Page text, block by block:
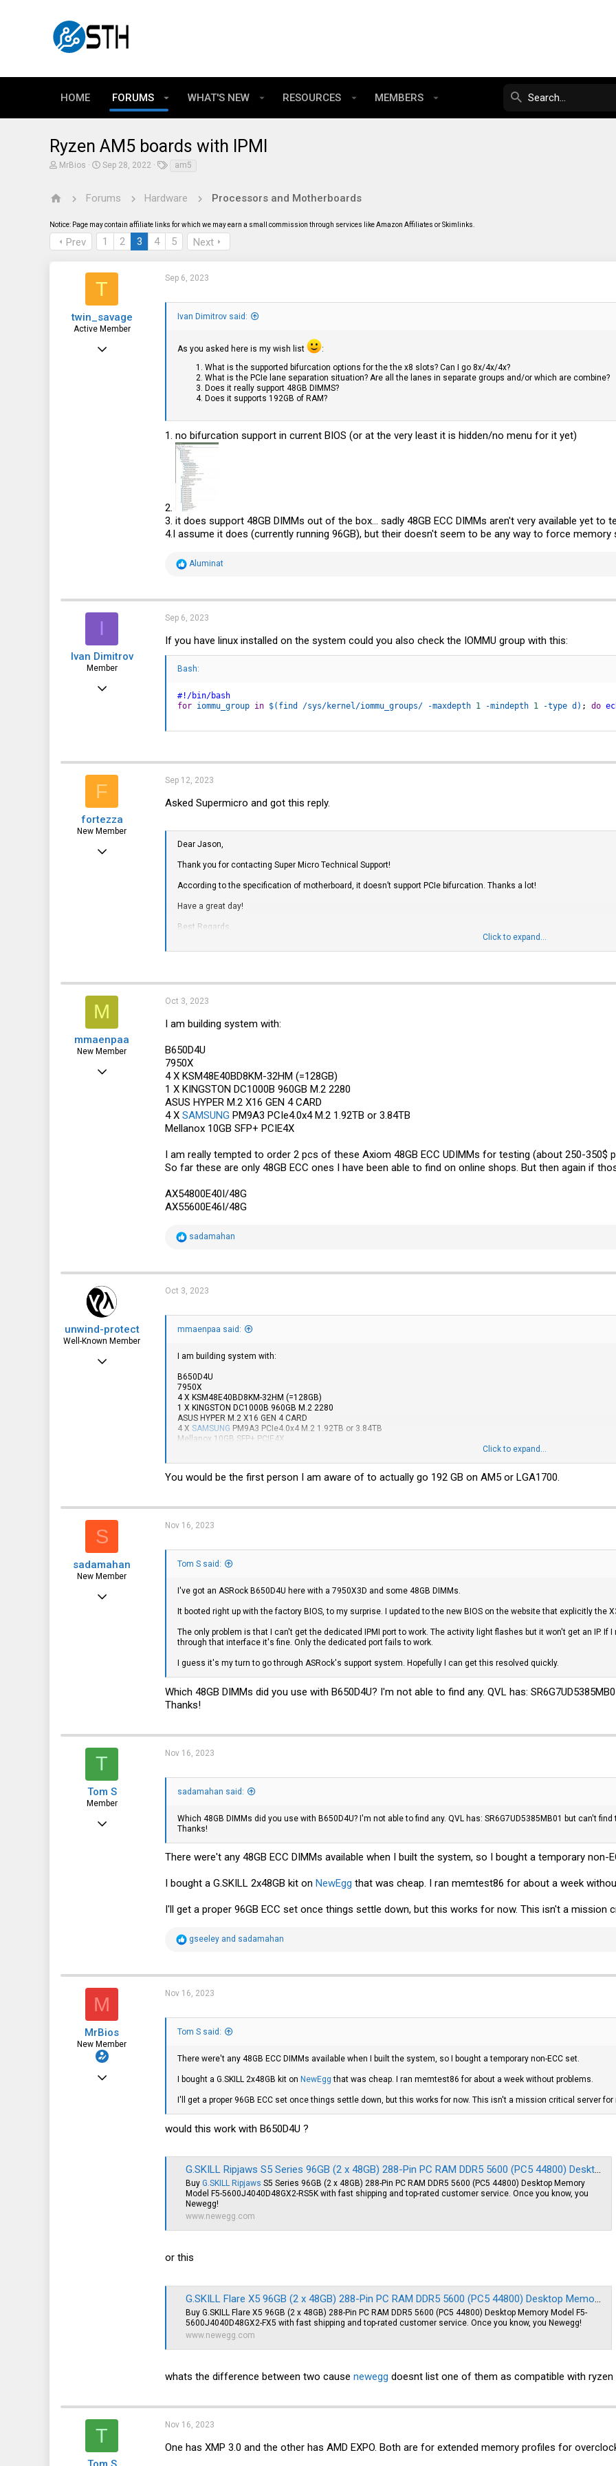
HOME FORUMS WHAT'S NEW RESOURCES MEMBERS
Ryzen AM5 boards with IPMI
T
e
a
s
t
a
MrBios
S
r
a
t
e
Sep 28, 2022
s
am5
Forums Hardware Processors and Motherboards
Notice: Page may contain affiliate links for which we may earn a small commission through services like Amazon Affiliates or Skimlinks.
Prev 1 2 3 4 5 Next
T
twin_savage
Active Member
Sep 6, 2023
Ivan Dimitrov said:
As you asked here is my wish list
:
What is the supported bifurcation options for the the x8 slots? Can I go 8x/4x/4x?
What is the PCIe lane separation situation? Are all the lanes in separate groups and/or which are combine?
Does it really support 48GB DIMMS?
Does it supports 192GB of RAM?
1. no bifurcation support in current BIOS (or at the very least it is hidden/no menu for it yet)
2.
3. it does support 48GB DIMMs out of the box... sadly 48GB ECC DIMMs aren't very available yet to
4.I assume it does (currently running 96GB), but their doesn't seem to be any way to force
R
t
s
:
Aluminat
I
Ivan Dimitrov
Member
Jul 10, 2016
42
Sep 6, 2023
If you have linux installed on the system could you also check the IOMMU group with this:
Bash:
#!/bin/bash
for iommu_group in $( find /sys/kernel/iommu_groups/ -maxdepth 1 -mindepth 1 -type d ) ; do
F
fortezza
New Member
Sep 12, 2023
Asked Supermicro and got this reply.
Dear Jason,
Thank you for contacting Super Micro Technical Support!
According to the specification of motherboard, it doesn’t support PCIe bifurcation. Thanks a lot!
Have a great day!
Best Regards,
Click to expand...
M
mmaenpaa
New Member
Apr 29, 2018
Oct 3, 2023
I am building system with:
B650D4U
7950X
4 X KSM48E40BD8KM-32HM (=128GB)
1 X KINGSTON DC1000B 960GB M.2 2280
ASUS HYPER M.2 X16 GEN 4 CARD
4 X SAMSUNG PM9A3 PCIe4.0x4 M.2 1.92TB or 3.84TB
Mellanox 10GB SFP+ PCIE4X
I am really tempted to order 2 pcs of these Axiom 48GB ECC UDIMMs for testing (about 250-350$
So far these are only 48GB ECC ones I have been able to find on online shops. But then again if
AX54800E40I/48G
AX55600E46I/48G
R
t
s
:
sadamahan
unwind-protect
Well-Known Member
Mar 7, 2016
Oct 3, 2023
mmaenpaa said:
I am building system with:
B650D4U
7950X
4 X KSM48E40BD8KM-32HM (=128GB)
1 X KINGSTON DC1000B 960GB M.2 2280
ASUS HYPER M.2 X16 GEN 4 CARD
4 X SAMSUNG PM9A3 PCIe4.0x4 M.2 1.92TB or 3.84TB
Mellanox 10GB SFP+ PCIE4X
Click to expand...
You would be the first person I am aware of to actually go 192 GB on AM5 or LGA1700.
S
sadamahan
New Member
Nov 16, 2023
Tom S said:
I've got an ASRock B650D4U here with a 7950X3D and some 48GB DIMMs.
It booted right up with the factory BIOS, to my surprise. I updated to the new BIOS on the website that explicitly the
The only problem is that I can't get the dedicated IPMI port to work. The activity light flashes but it won't get an IP.
through that interface it's fine. Only the dedicated port fails to work.
I guess it's my turn to go through ASRock's support system. Hopefully I can get this resolved quickly.
Which 48GB DIMMs did you use with B650D4U? I'm not able to find any. QVL has:
Thanks!
T
Tom S
Member
Jan 31, 2017
Nov 16, 2023
sadamahan said:
Which 48GB DIMMs did you use with B650D4U? I'm not able to find any. QVL has: SR6G7UD5385MB01 but can't find
Thanks!
There were't any 48GB ECC DIMMs available when I built the system, so I bought a temporary non-
I bought a G.SKILL 2x48GB kit on NewEgg that was cheap. I ran memtest86 for about a week
I'll get a proper 96GB ECC set once things settle down, but this works for now. This isn't a mission
R
t
i
o
s
:
gseeley and sadamahan
M
MrBios
New Member
Nov 16, 2023
Tom S said:
There were't any 48GB ECC DIMMs available when I built the system, so I bought a temporary non-ECC set.
I bought a G.SKILL 2x48GB kit on NewEgg that was cheap. I ran memtest86 for about a week without problems.
I'll get a proper 96GB ECC set once things settle down, but this works for now. This isn't a mission critical server
would this work with B650D4U ?
G.SKILL Ripjaws S5 Series 96GB (2 x 48GB) 288-Pin PC RAM DDR5 5600 (PC5 44800) Desktop Memory Model F5-5600J4040D48GX2-RS5K - Newegg.com
Buy G.SKILL Ripjaws S5 Series 96GB (2 x 48GB) 288-Pin PC RAM DDR5 5600 (PC5 44800) Desktop Memory
Model F5-5600J4040D48GX2-RS5K with fast shipping and top-rated customer service. Once you know, you
Newegg!
www.newegg.com
or this
G.SKILL Flare X5 96GB (2 x 48GB) 288-Pin PC RAM DDR5 5600 (PC5 44800) Desktop Memory Model F5-5600J4040D48GX2-FX5 - Newegg.com
Buy G.SKILL Flare X5 96GB (2 x 48GB) 288-Pin PC RAM DDR5 5600 (PC5 44800) Desktop Memory Model F5-
5600J4040D48GX2-FX5 with fast shipping and top-rated customer service. Once you know, you Newegg!
www.newegg.com
whats the difference between two cause newegg doesnt list one of them as compatible with ryzen
T Nov 16, 2023
One has XMP 3.0 and the other has AMD EXPO. Both are for extended memory profiles for